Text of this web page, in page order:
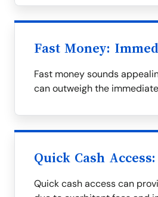
Fast Money:
Fast money sounds
can outweigh the
Quick Cash
Quick cash access can